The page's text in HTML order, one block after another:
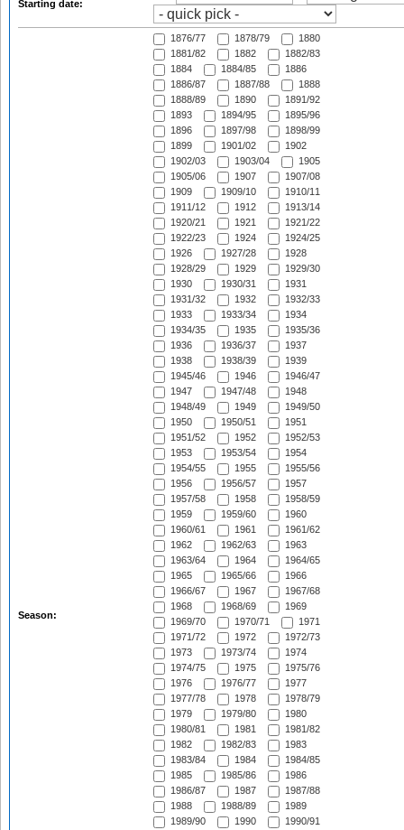
Starting date:
Season:
1876/77 1878/79
1880
1881/82
1882
1882/83
1884
1884/85
1886
1886/87
1887/88
1888
1888/89
1890
1891/92
1893
1894/95
1895/96
1896
1897/98
1898/99
1899
1901/02
1902
1902/03
1903/04
1905
1905/06
1907
1907/08
1909
1909/10
1910/11
1911/12
1912
1913/14
1920/21
1921
1921/22
1922/23
1924
1924/25
1926
1927/28
1928
1928/29
1929
1929/30
1930
1930/31
1931
1931/32
1932
1932/33
1933
1933/34
1934
1934/35
1935
1935/36
1936
1936/37
1937
1938
1938/39
1939
1945/46
1946
1946/47
1947
1947/48
1948
1948/49
1949
1949/50
1950
1950/51
1951
1951/52
1952
1952/53
1953
1953/54
1954
1954/55
1955
1955/56
1956
1956/57
1957
1957/58
1958
1958/59
1959
1959/60
1960
1960/61
1961
1961/62
1962
1962/63
1963
1963/64
1964
1964/65
1965
1965/66
1966
1966/67
1967
1967/68
1968
1968/69
1969
1969/70
1970/71
1971
1971/72
1972
1972/73
1973
1973/74
1974
1974/75
1975
1975/76
1976
1976/77
1977
1977/78
1978
1978/79
1979
1979/80
1980
1980/81
1981
1981/82
1982
1982/83
1983
1983/84
1984
1984/85
1985
1985/86
1986
1986/87
1987
1987/88
1988
1988/89
1989
1989/90
1990 1990/91